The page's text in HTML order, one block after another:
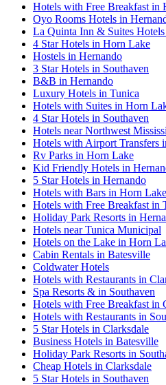
Hotels with Free Breakfast in
Oyo Rooms Hotels in
La Quinta Inn & Suites
4 Star Hotels in Horn Lake
Hostels in Hernando
3 Star Hotels in Southaven
B&B in Hernando
Luxury Hotels in Tunica
Hotels with Suites in Horn
4 Star Hotels in Southaven
Hotels near Northwest
Hotels with Airport Transfers
Rv Parks in Horn Lake
Kid Friendly Hotels in
5 Star Hotels in Hernando
Hotels with Bars in Horn Lake
Hotels with Free Breakfast in
Holiday Park Resorts in
Hotels near Tunica Municipal
Hotels on the Lake in Horn
Cabin Rentals in Batesville
Coldwater Hotels
Hotels with Restaurants in
Spa Resorts & in Southaven
Hotels with Free Breakfast in
Hotels with Restaurants in
5 Star Hotels in Clarksdale
Business Hotels in Batesville
Holiday Park Resorts in
Cheap Hotels in Clarksdale
5 Star Hotels in Southaven